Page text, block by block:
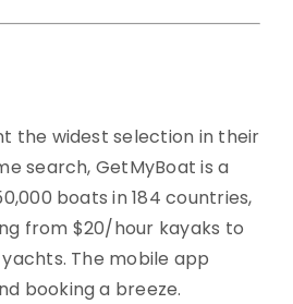
the widest selection in their
search, GetMyBoat is a
boats in 184 countries,
from $20/hour kayaks to
The mobile app
booking a breeze.